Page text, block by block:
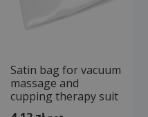
Satin bag for vacuum
massage and
cupping therapy suit